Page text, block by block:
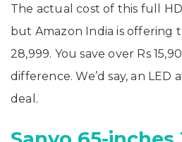
The actual cost of this full
but Amazon India is offering
28,999. You save over Rs
difference. We’d say, an LED
deal.